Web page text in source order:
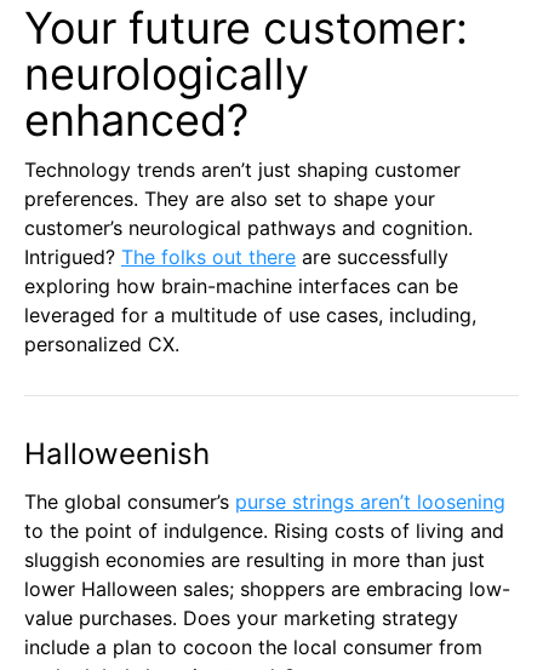
Your future customer:
neurologically
enhanced?
Technology trends aren’t just shaping customer
preferences. They are also set to shape your
customer’s neurological pathways and cognition.
Intrigued? The folks out there are successfully
exploring how brain-machine interfaces can be
leveraged for a multitude of use cases, including,
personalized CX.
Halloweenish
The global consumer’s purse strings aren’t loosening
to the point of indulgence. Rising costs of living and
sluggish economies are resulting in more than just
lower Halloween sales; shoppers are embracing low-
value purchases. Does your marketing strategy
include a plan to cocoon the local consumer from